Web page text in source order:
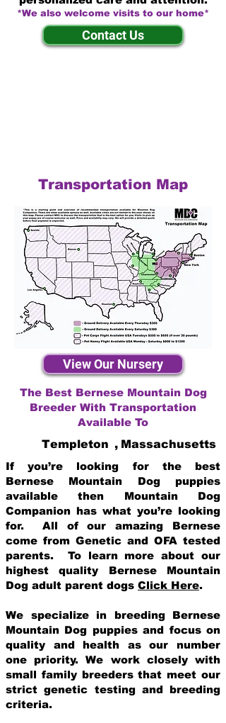
*We also welcome visits to our home*
Contact Us
Transportation Map
View Our Nursery
The Best Bernese Mountain Dog
Breeder With Transportation
Available To
Templeton , Massachusetts
If you’re looking for the best
Bernese Mountain Dog puppies
available then Mountain Dog
Companion has what you’re looking
for. All of our amazing Bernese
come from Genetic and OFA tested
parents. To learn more about our
highest quality Bernese Mountain
Dog adult parent dogs Click Here.
We specialize in breeding Bernese
Mountain Dog puppies and focus on
quality and health as our number
one priority. We work closely with
small family breeders that meet our
strict genetic testing and breeding
criteria.